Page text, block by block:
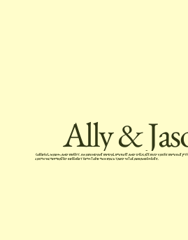
Ally &
Cheerful, warm, and breezy. An abundant bridal bouquet and delicate bud vases brought
Jason incorporated greenery from their own backyard in the arrangements.